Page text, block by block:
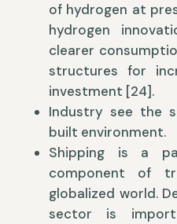
of hydrogen at
hydrogen
clearer
structures for
investment [24].
Industry see the
built environment.
Shipping is a
component of
globalized world.
sector is